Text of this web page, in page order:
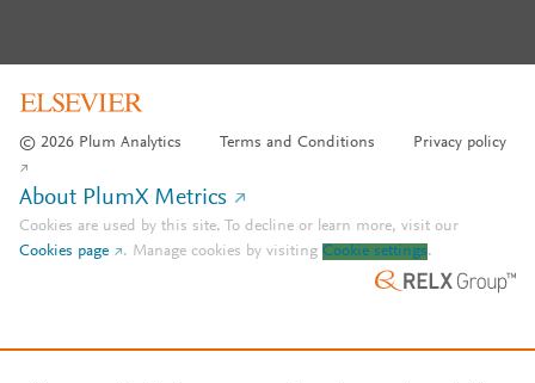
© 2026 Plum Analytics Terms and Conditions Privacy policy
About PlumX Metrics
Cookies are used by this site. To decline or learn more, visit our
Cookies page
. Manage cookies by visiting Cookie settings.